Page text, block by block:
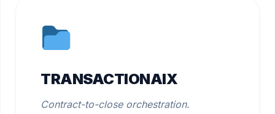
TRANSACTIONAIX
Contract-to-close orchestration.